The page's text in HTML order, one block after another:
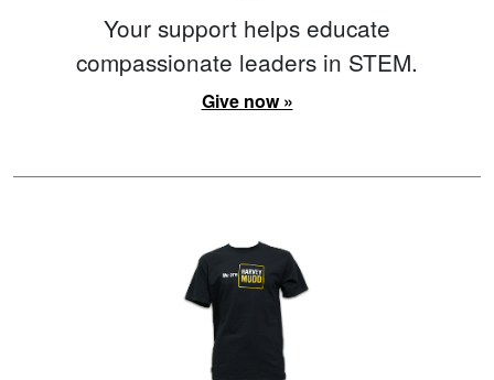
Your support helps educate
compassionate leaders in STEM.
Give now »